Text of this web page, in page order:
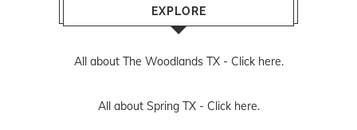
EXPLORE
All about The Woodlands TX - Click here.
All about Spring TX - Click here.